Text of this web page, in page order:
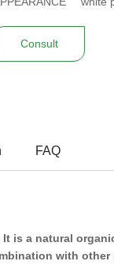
Consult
FAQ
is a natural
with other